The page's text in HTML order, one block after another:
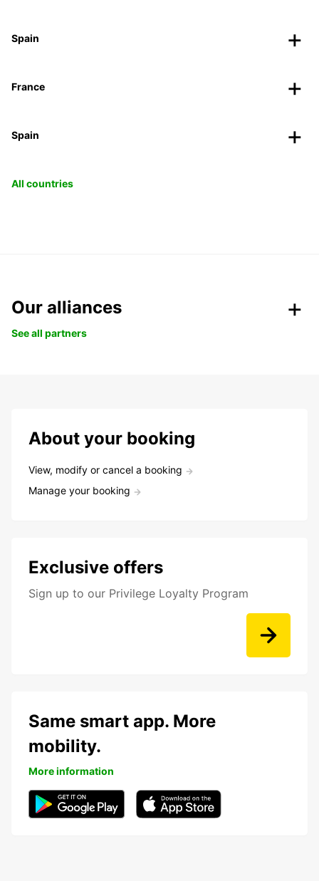
Spain
France
Spain
All countries
Our alliances
See all partners
About your booking
View, modify or cancel a booking
Manage your booking
Exclusive offers
Sign up to our Privilege Loyalty Program
Same smart app. More
mobility.
More information